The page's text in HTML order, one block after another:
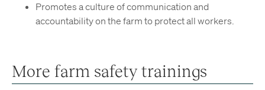
Promotes a culture of communication and
accountability on the farm to protect all workers.
More farm safety trainings